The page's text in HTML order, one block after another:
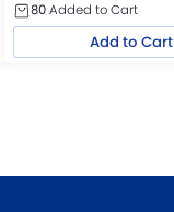
80Added to Cart
Add to Cart